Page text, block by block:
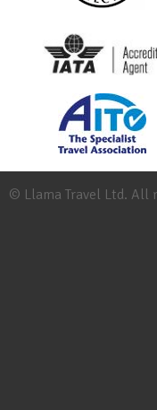
© Llama Travel Ltd. All